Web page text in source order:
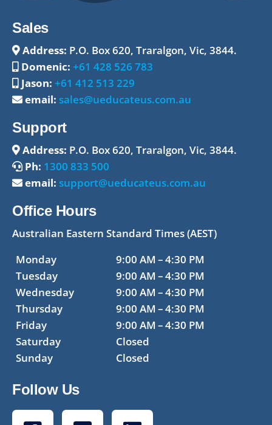
Sales
Address: P.O. Box 620, Traralgon, Vic, 3844.
Domenic: +61 428 526 783
Jason: +61 412 513 229
email: sales@ueducateus.com.au
Support
Address: P.O. Box 620, Traralgon, Vic, 3844.
Ph: 1300 833 500
email: support@ueducateus.com.au
Office Hours
Australian Eastern Standard Times (AEST)
Monday
Tuesday
Wednesday
Thursday
Friday
Saturday
Sunday
9:00 AM – 4:30 PM
9:00 AM – 4:30 PM
9:00 AM – 4:30 PM
9:00 AM – 4:30 PM
9:00 AM – 4:30 PM
Closed
Closed
Follow Us